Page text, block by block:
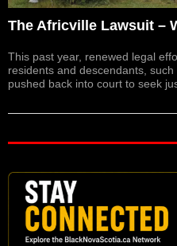
The Africville Lawsuit –
This past year, renewed legal
residents and descendants,
pushed back into court to seek